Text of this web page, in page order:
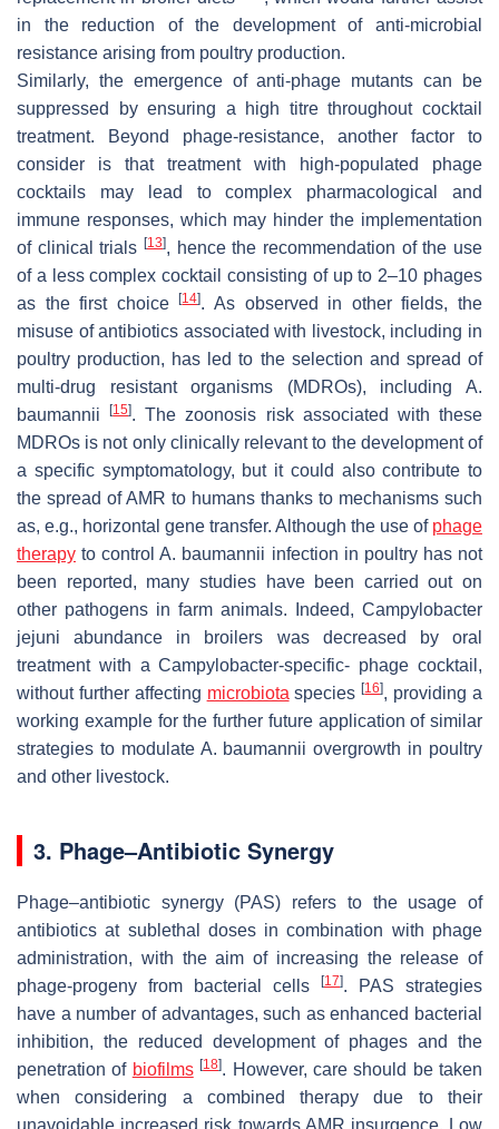
in the reduction of the development of anti-microbial
resistance arising from poultry production.
Similarly, the emergence of anti-phage mutants can be
suppressed by ensuring a high titre throughout cocktail
treatment. Beyond phage-resistance, another factor to
consider is that treatment with high-populated phage
cocktails may lead to complex pharmacological and
immune responses, which may hinder the implementation
of clinical trials [13], hence the recommendation of the use
of a less complex cocktail consisting of up to 2–10 phages
as the first choice[14]. As observed in other fields, the
misuse of antibiotics associated with livestock, including in
poultry production, has led to the selection and spread of
multi-drug resistant organisms (MDROs), including A.
baumannii
[15]. The zoonosis risk associated with these
MDROs is not only clinically relevant to the development of
a specific symptomatology, but it could also contribute to
the spread of AMR to humans thanks to mechanisms such
as, e.g., horizontal gene transfer. Although the use of phage
therapy to controlA. baumannii infection in poultry has not
been reported, many studies have been carried out on
other pathogens in farm animals. Indeed, Campylobacter
jejuni abundance in broilers was decreased by oral
treatment with a Campylobacter-specific- phage cocktail,
without further affecting microbiota species[16], providing a
working example for the further future application of similar
strategies to modulate A. baumannii overgrowth in poultry
and other livestock.
3. Phage–Antibiotic Synergy
Phage–antibiotic synergy (PAS) refers to the usage of
antibiotics at sublethal doses in combination with phage
administration, with the aim of increasing the release of
phage-progeny from bacterial cells
[17]. PAS strategies
have a number of advantages, such as enhanced bacterial
inhibition, the reduced development of phages and the
penetration of biofilms [18]. However, care should be taken
when considering a combined therapy due to their
unavoidable increased risk towards AMR insurgence. Low